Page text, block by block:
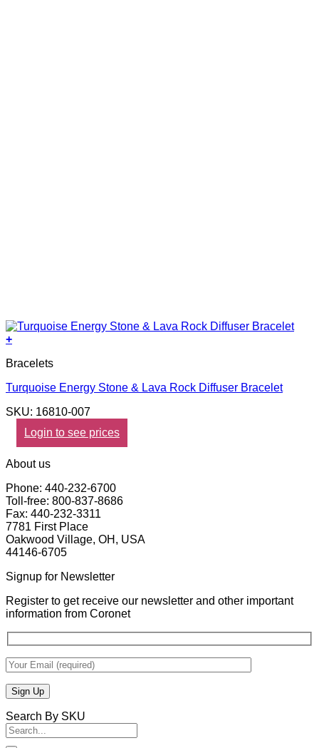
+
Bracelets
Turquoise Energy Stone & Lava Rock Diffuser Bracelet
SKU: 16810-007
Login to see prices
About us
Phone: 440-232-6700
Toll-free: 800-837-8686
Fax: 440-232-3311
7781 First Place
Oakwood Village, OH, USA
44146-6705
Signup for Newsletter
Register to get receive our newsletter and other important
information from Coronet
Search By SKU
Search
for: